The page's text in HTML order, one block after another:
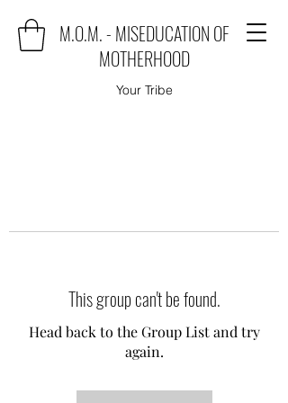
M.O.M. - MISEDUCATION OF
MOTHERHOOD
Your Tribe
This group can't be found.
Head back to the Group List and try
again.